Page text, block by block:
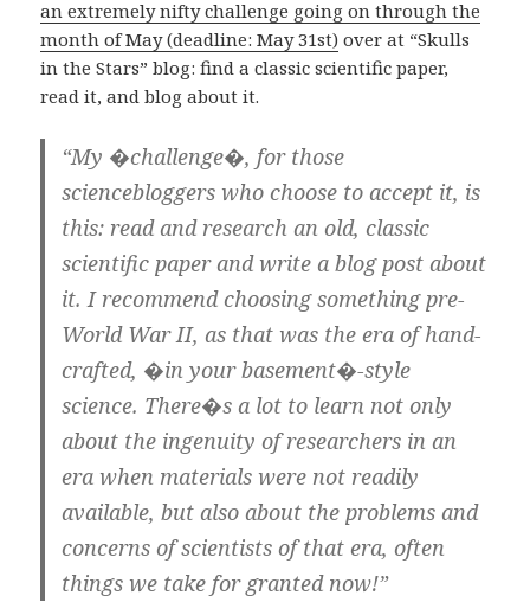
an extremely nifty challenge going on through the
month of May (deadline: May 31st) over at “Skulls
in the Stars” blog: find a classic scientific paper,
read it, and blog about it.
“My �challenge�, for those
sciencebloggers who choose to accept it, is
this: read and research an old, classic
scientific paper and write a blog post about
it. I recommend choosing something pre-
World War II, as that was the era of hand-
crafted, �in your basement�-style
science. There�s a lot to learn not only
about the ingenuity of researchers in an
era when materials were not readily
available, but also about the problems and
concerns of scientists of that era, often
things we take for granted now!”